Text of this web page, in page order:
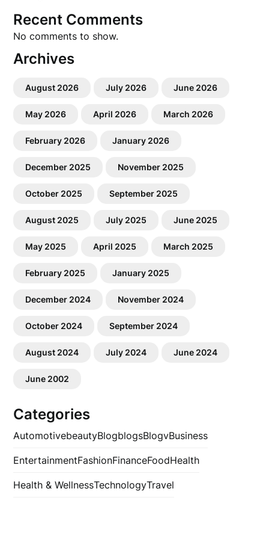
Recent Comments
No comments to show.
Archives
August 2026 July 2026 June 2026
May 2026 April 2026 March 2026
February 2026 January 2026
December 2025 November 2025
October 2025 September 2025
August 2025 July 2025 June 2025
May 2025 April 2025 March 2025
February 2025 January 2025
December 2024 November 2024
October 2024 September 2024
August 2024 July 2024 June 2024
June 2002
Categories
AutomotivebeautyBlogblogsBlogvBusiness
EntertainmentFashionFinanceFoodHealth
Health & WellnessTechnologyTravel